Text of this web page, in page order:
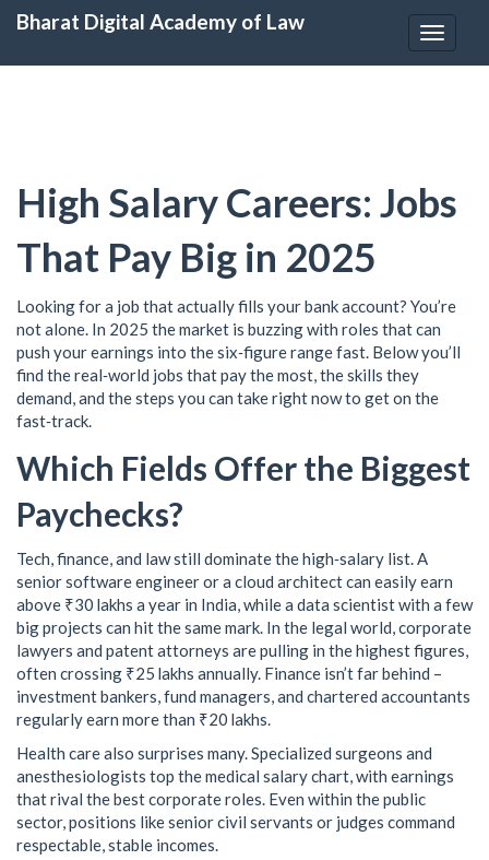
Toggle
Bharat Digital Academy of Law
High Salary Careers: Jobs
That Pay Big in 2025
Looking for a job that actually fills your bank account? You’re
not alone. In 2025 the market is buzzing with roles that can
push your earnings into the six‑figure range fast. Below you’ll
find the real‑world jobs that pay the most, the skills they
demand, and the steps you can take right now to get on the
fast‑track.
Which Fields Offer the Biggest
Paychecks?
Tech, finance, and law still dominate the high‑salary list. A
senior software engineer or a cloud architect can easily earn
above ₹30 lakhs a year in India, while a data scientist with a few
big projects can hit the same mark. In the legal world, corporate
lawyers and patent attorneys are pulling in the highest figures,
often crossing ₹25 lakhs annually. Finance isn’t far behind –
investment bankers, fund managers, and chartered accountants
regularly earn more than ₹20 lakhs.
Health care also surprises many. Specialized surgeons and
anesthesiologists top the medical salary chart, with earnings
that rival the best corporate roles. Even within the public
sector, positions like senior civil servants or judges command
respectable, stable incomes.